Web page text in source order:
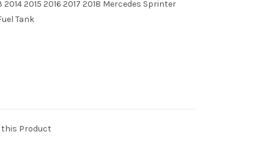
2015 2016 2017 2018 Mercedes Sprinter
Tank
this Product